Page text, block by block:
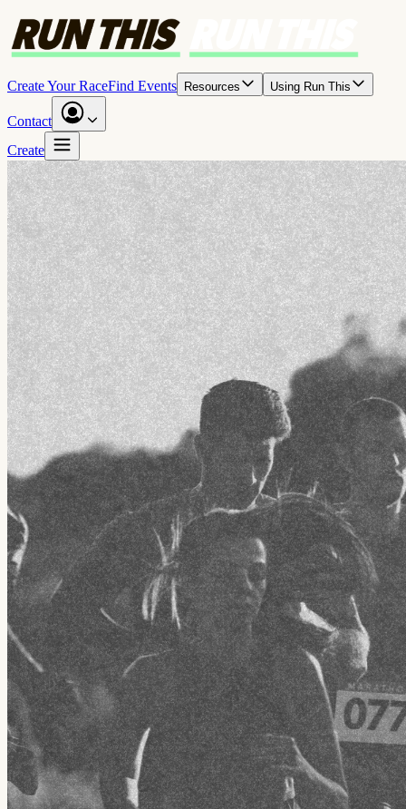
Create Your RaceFind Events Resources Using Run This
Contact
Create